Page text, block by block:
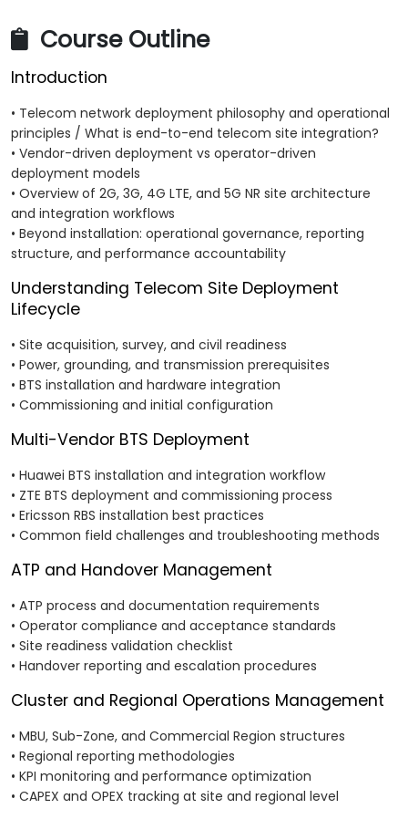
Course Outline
Introduction
• Telecom network deployment philosophy and operational
principles / What is end-to-end telecom site integration?
• Vendor-driven deployment vs operator-driven
deployment models
• Overview of 2G, 3G, 4G LTE, and 5G NR site architecture
and integration workflows
• Beyond installation: operational governance, reporting
structure, and performance accountability
Understanding Telecom Site Deployment
Lifecycle
• Site acquisition, survey, and civil readiness
• Power, grounding, and transmission prerequisites
• BTS installation and hardware integration
• Commissioning and initial configuration
Multi-Vendor BTS Deployment
• Huawei BTS installation and integration workflow
• ZTE BTS deployment and commissioning process
• Ericsson RBS installation best practices
• Common field challenges and troubleshooting methods
ATP and Handover Management
• ATP process and documentation requirements
• Operator compliance and acceptance standards
• Site readiness validation checklist
• Handover reporting and escalation procedures
Cluster and Regional Operations Management
• MBU, Sub-Zone, and Commercial Region structures
• Regional reporting methodologies
• KPI monitoring and performance optimization
• CAPEX and OPEX tracking at site and regional level